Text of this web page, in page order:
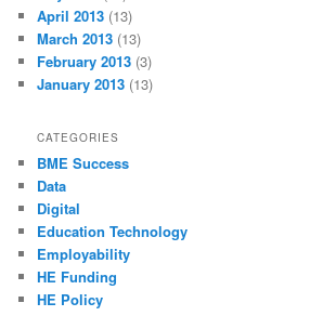
April 2013 (13)
March 2013 (13)
February 2013 (3)
January 2013 (13)
CATEGORIES
BME Success
Data
Digital
Education Technology
Employability
HE Funding
HE Policy